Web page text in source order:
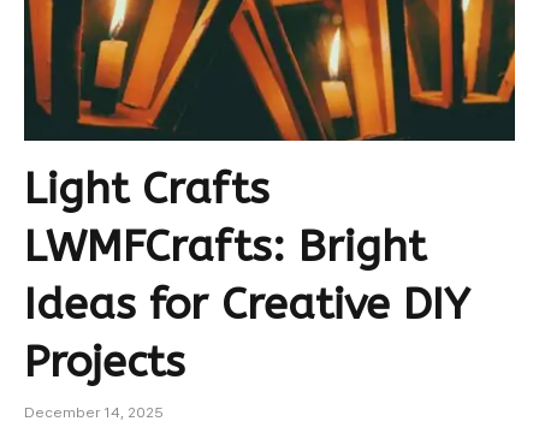
Light Crafts
LWMFCrafts: Bright
Ideas for Creative DIY
Projects
December 14, 2025